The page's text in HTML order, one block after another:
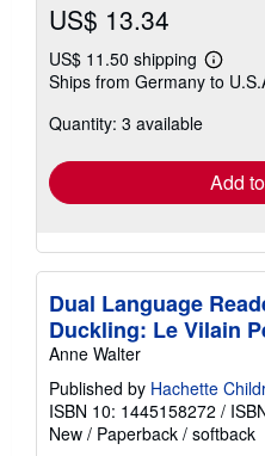
US$ 13.34
US$ 11.50 shipping
Learn
more
Ships from Germany to
Quantity: 3 available
Add
Dual Language
Duckling: Le Vilain
Anne Walter
Published by Hachette
ISBN 10: 1445158272 /
New / Paperback / softback